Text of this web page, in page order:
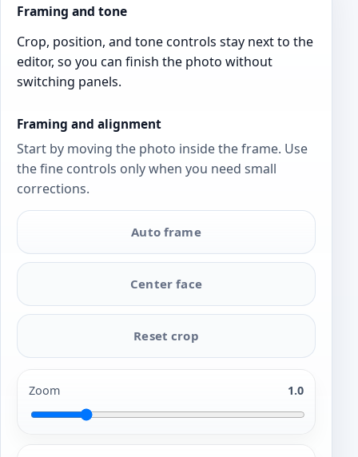
Framing and tone
Crop, position, and tone controls stay next to the
editor, so you can finish the photo without
switching panels.
Framing and alignment
Start by moving the photo inside the frame. Use
the fine controls only when you need small
corrections.
Auto frame
Center face
Reset crop
Zoom 1.0